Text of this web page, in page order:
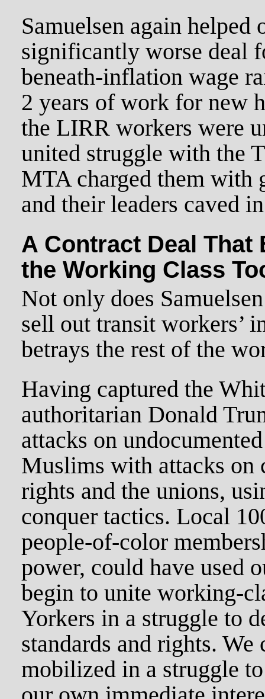
Samuelsen again helped
significantly worse deal
beneath-inflation wage
2 years of work for new
the LIRR workers were
united struggle with the
MTA charged them with
and their leaders caved
A Contract Deal That
the Working Class
Not only does
sell out transit workers’
betrays the rest of the
Having captured the
authoritarian Donald
attacks on
Muslims with attacks on
rights and the unions,
conquer tactics. Local
people-of-color
power, could have used
begin to unite working-
Yorkers in a struggle to
standards and rights.
mobilized in a struggle